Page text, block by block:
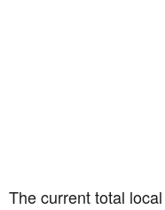
The current total